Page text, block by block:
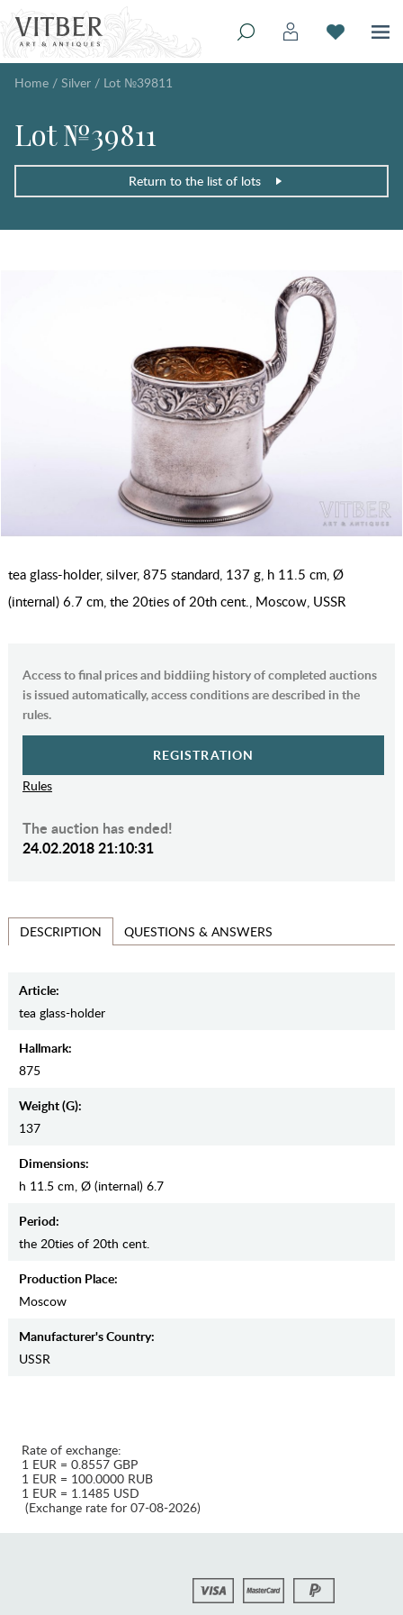
Home / Silver / Lot №39811
Lot №39811
Return to the list of lots
tea glass-holder, silver, 875 standard, 137 g, h 11.5 cm, Ø
(internal) 6.7 cm, the 20ties of 20th cent., Moscow, USSR
Access to final prices and biddiing history of completed auctions
is issued automatically, access conditions are described in the
rules.
REGISTRATION
Rules
The auction has ended!
24.02.2018 21:10:31
DESCRIPTION QUESTIONS & ANSWERS
Article:
tea glass-holder
Hallmark:
875
Weight (g):
137
Dimensions:
h 11.5 cm, Ø (internal) 6.7
Period:
the 20ties of 20th cent.
Production Place:
Moscow
Manufaсturer's Country:
USSR
Rate of exchange:
1 EUR = 0.8557 GBP
1 EUR = 100.0000 RUB
1 EUR = 1.1485 USD
(Exchange rate for 07-08-2026)